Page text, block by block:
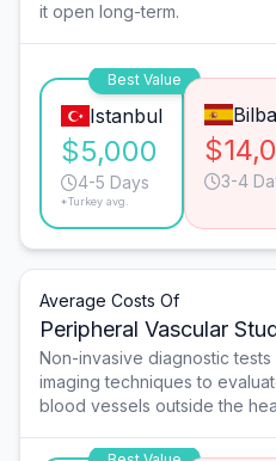
it open long-term.
Best Value
Istanbul
$5,000
4-5 Days
*Turkey avg.
3-4
Average Costs Of
Peripheral Vascular
Non-invasive diagnostic
imaging techniques to
blood vessels outside the